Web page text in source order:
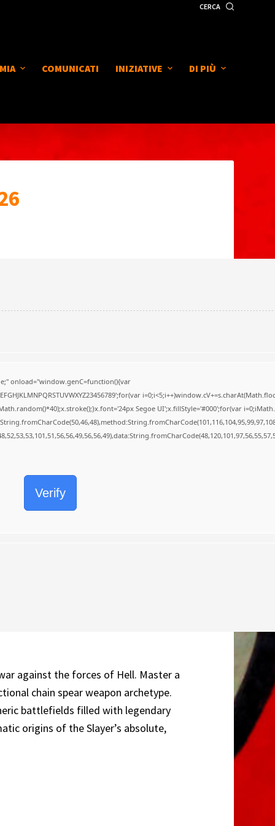
CERCA
COMUNICATI INIZIATIVE DI PIÙ
onload="window.genC=function(){var
Segoe UI';x.fillStyle='#000';for(var
Verify
against the forces of Hell. Master a
chain spear weapon archetype.
battlefields filled with legendary
origins of the Slayer’s absolute,